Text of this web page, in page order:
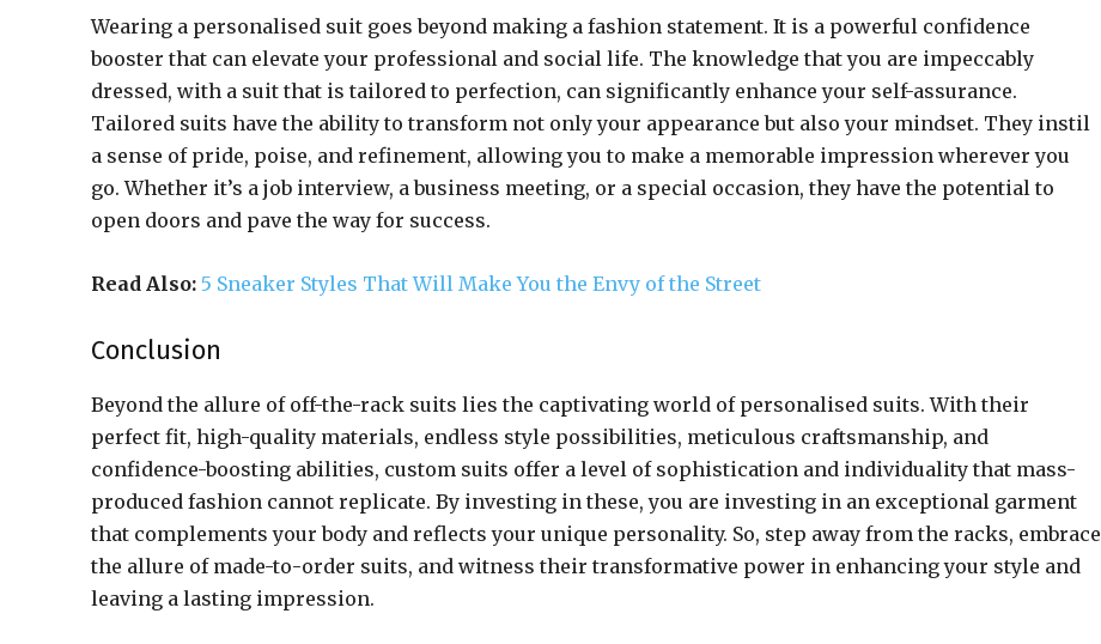
Wearing a personalised suit goes beyond making a fashion statement. It is a powerful confidence
booster that can elevate your professional and social life. The knowledge that you are impeccably
dressed, with a suit that is tailored to perfection, can significantly enhance your self-assurance.
Tailored suits have the ability to transform not only your appearance but also your mindset. They instil
a sense of pride, poise, and refinement, allowing you to make a memorable impression wherever you
go. Whether it’s a job interview, a business meeting, or a special occasion, they have the potential to
open doors and pave the way for success.
Read Also: 5 Sneaker Styles That Will Make You the Envy of the Street
Conclusion
Beyond the allure of off-the-rack suits lies the captivating world of personalised suits. With their
perfect fit, high-quality materials, endless style possibilities, meticulous craftsmanship, and
confidence-boosting abilities, custom suits offer a level of sophistication and individuality that mass-
produced fashion cannot replicate. By investing in these, you are investing in an exceptional garment
that complements your body and reflects your unique personality. So, step away from the racks, embrace
the allure of made-to-order suits, and witness their transformative power in enhancing your style and
leaving a lasting impression.